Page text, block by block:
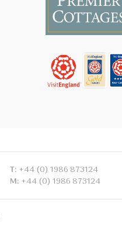
T: +44 (0) 1986 873124
M: +44 (0) 1986 873124